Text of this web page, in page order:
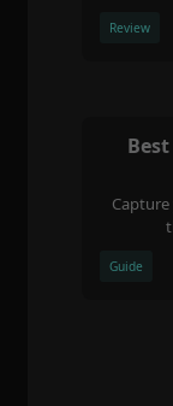
Review
Guide